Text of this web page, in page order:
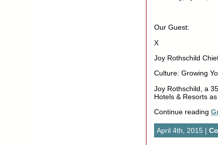
Our Guest:
X
Joy Rothschild
Culture: Growing
Joy Rothschild, a
Hotels & Resorts
Continue reading
April 4th, 2015 |